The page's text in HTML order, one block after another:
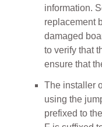
information.
replacement
damaged
to verify that
ensure that
The installer
using the
prefixed to